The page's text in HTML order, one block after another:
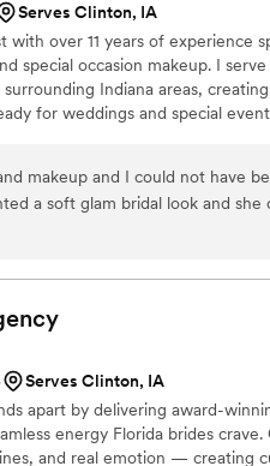
I truly felt like a princess. I received
and "breathtaking". Rachelle
and their appearances held up
this amazing team of artists;
and are worth every penny!
Serves Clinton, IA
with over 11 years of experience
special occasion makeup. I
Indiana areas,
for weddings and special
makeup and I could not have
a soft glam bridal look and
without looking heavy. The
guests. Sheema was
me feel calm and beautiful on
her to any bride looking for bridal
Serves Clinton, IA
apart by delivering award-
energy Florida brides
and real emotion — creating